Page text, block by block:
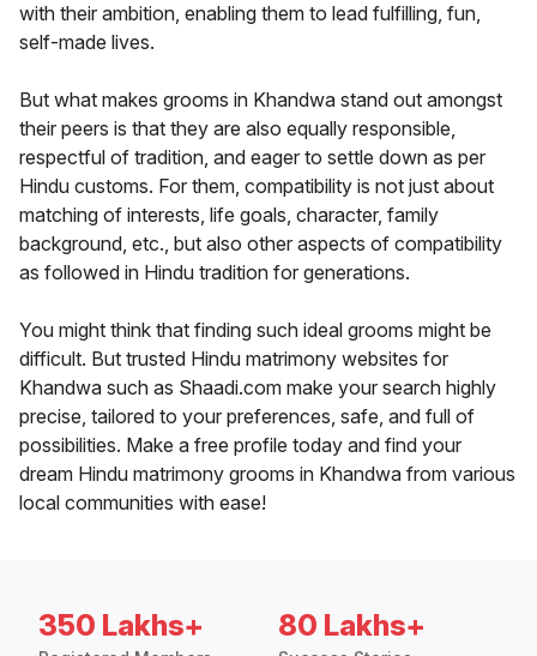
with their ambition, enabling them to lead fulfilling, fun,
self-made lives.
But what makes grooms in Khandwa stand out amongst
their peers is that they are also equally responsible,
respectful of tradition, and eager to settle down as per
Hindu customs. For them, compatibility is not just about
matching of interests, life goals, character, family
background, etc., but also other aspects of compatibility
as followed in Hindu tradition for generations.
You might think that finding such ideal grooms might be
difficult. But trusted Hindu matrimony websites for
Khandwa such as Shaadi.com make your search highly
precise, tailored to your preferences, safe, and full of
possibilities. Make a free profile today and find your
dream Hindu matrimony grooms in Khandwa from various
local communities with ease!
350 Lakhs+ 80 Lakhs+